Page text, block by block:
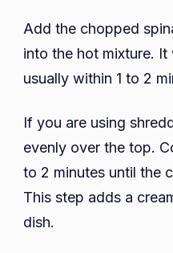
Add the chopped
into the hot mixture.
usually within 1 to 2
If you are using
evenly over the top.
to 2 minutes until the
This step adds a
dish.